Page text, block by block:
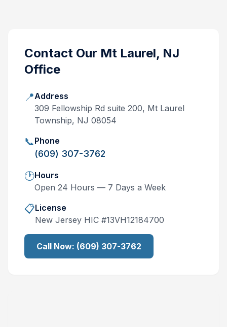
Contact Our Mt Laurel, NJ
Office
📍Address
309 Fellowship Rd suite 200, Mt Laurel
Township, NJ 08054
📞Phone
(609) 307-3762
🕐Hours
Open 24 Hours — 7 Days a Week
📋License
New Jersey HIC #13VH12184700
Call Now: (609) 307-3762